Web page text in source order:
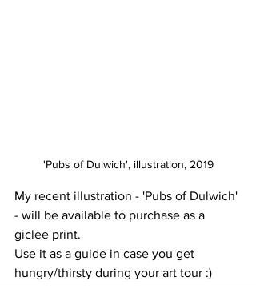
'Pubs of Dulwich', illustration, 2019
My recent illustration - 'Pubs of Dulwich'
- will be available to purchase as a
giclee print.
Use it as a guide in case you get
hungry/thirsty during your art tour :)